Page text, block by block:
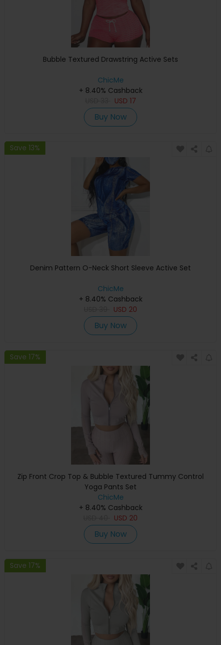
Bubble Textured Drawstring Active Sets
ChicMe
+ 8.40% Cashback
USD 17
Buy Now
Save 13%
Denim Pattern O-Neck Short Sleeve Active Set
ChicMe
+ 8.40% Cashback
USD 20
Buy Now
Save 17%
Zip Front Crop Top & Bubble Textured Tummy Control
Yoga Pants Set
ChicMe
+ 8.40% Cashback
USD 20
Buy Now
Save 17%